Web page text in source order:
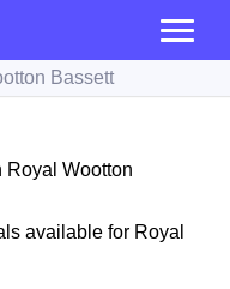
Bassett
Royal Wootton
available for Royal